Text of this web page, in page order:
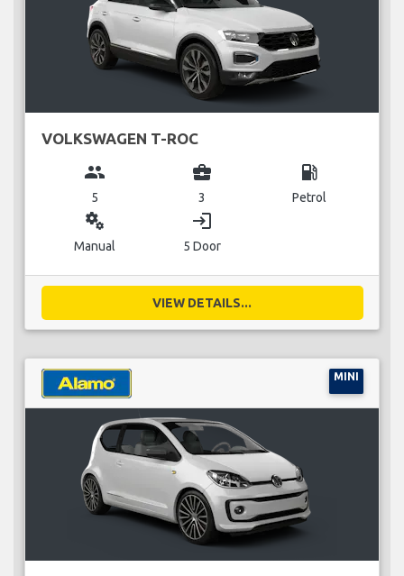
VOLKSWAGEN T-ROC
group
5
business_center
3
local_gas_station
Petrol
miscellaneous_services
Manual
login
5 Door
VIEW DETAILS...
MINI